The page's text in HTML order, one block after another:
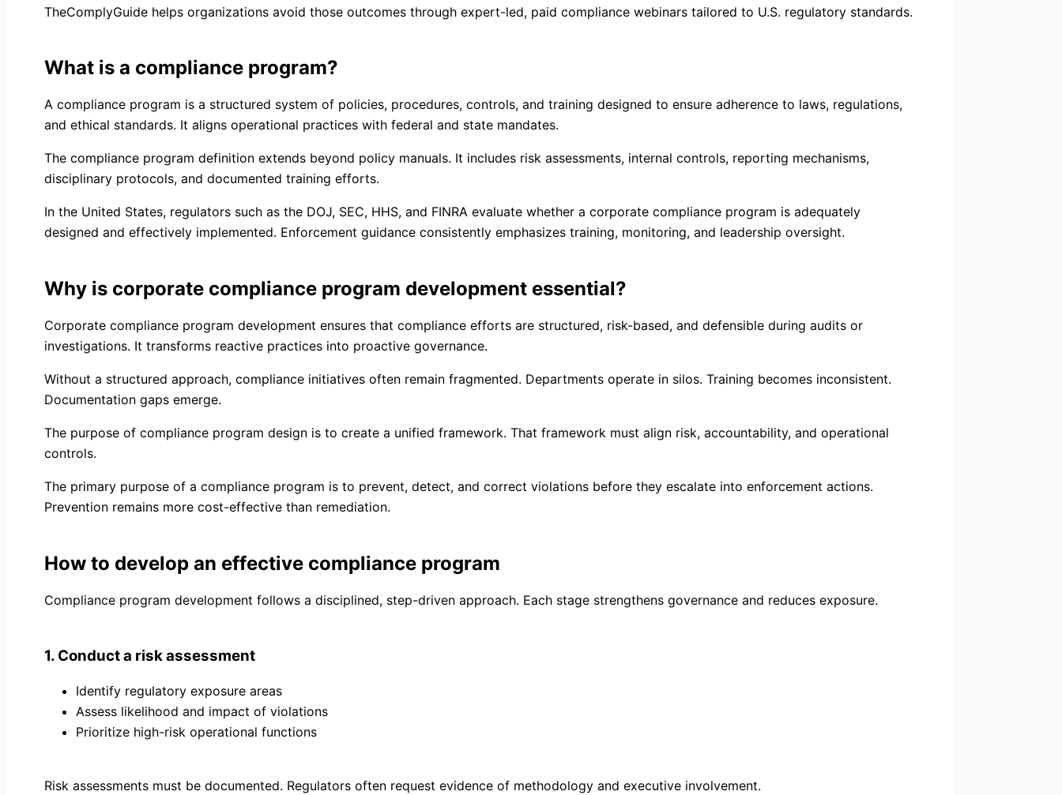
TheComplyGuide helps organizations avoid those outcomes through expert-led, paid compliance webinars tailored to U.S. regulatory standards.
What is a compliance program?
A compliance program is a structured system of policies, procedures, controls, and training designed to ensure adherence to laws, regulations,
and ethical standards. It aligns operational practices with federal and state mandates.
The compliance program definition extends beyond policy manuals. It includes risk assessments, internal controls, reporting mechanisms,
disciplinary protocols, and documented training efforts.
In the United States, regulators such as the DOJ, SEC, HHS, and FINRA evaluate whether a corporate compliance program is adequately
designed and effectively implemented. Enforcement guidance consistently emphasizes training, monitoring, and leadership oversight.
Why is corporate compliance program development essential?
Corporate compliance program development ensures that compliance efforts are structured, risk-based, and defensible during audits or
investigations. It transforms reactive practices into proactive governance.
Without a structured approach, compliance initiatives often remain fragmented. Departments operate in silos. Training becomes inconsistent.
Documentation gaps emerge.
The purpose of compliance program design is to create a unified framework. That framework must align risk, accountability, and operational
controls.
The primary purpose of a compliance program is to prevent, detect, and correct violations before they escalate into enforcement actions.
Prevention remains more cost-effective than remediation.
How to develop an effective compliance program
Compliance program development follows a disciplined, step-driven approach. Each stage strengthens governance and reduces exposure.
1. Conduct a risk assessment
Identify regulatory exposure areas
Assess likelihood and impact of violations
Prioritize high-risk operational functions
Risk assessments must be documented. Regulators often request evidence of methodology and executive involvement.